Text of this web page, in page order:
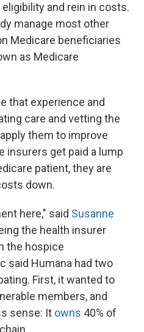
and rein in costs.
manage most other
Medicare beneficiaries
as Medicare
that experience and
care and vetting the
them to improve
insurers get paid a lump
patient, they are
down.
here," said Susanne
the health insurer
the hospice
said Humana had two
First, it wanted to
members, and
sense: It owns 40% of